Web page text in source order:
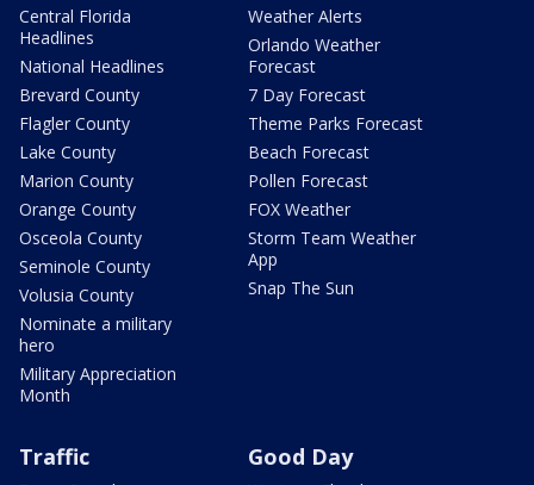
Central Florida
Headlines
National Headlines
Brevard County
Flagler County
Lake County
Marion County
Orange County
Osceola County
Seminole County
Volusia County
Nominate a military
hero
Military Appreciation
Month
Weather Alerts
Orlando Weather
Forecast
7 Day Forecast
Theme Parks Forecast
Beach Forecast
Pollen Forecast
FOX Weather
Storm Team Weather
App
Snap The Sun
Traffic Good Day